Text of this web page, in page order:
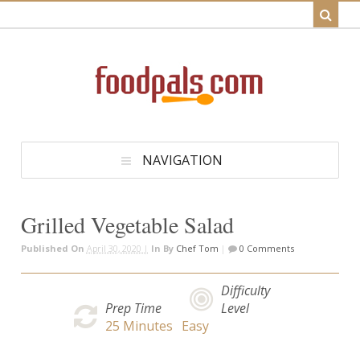
NAVIGATION
Grilled Vegetable Salad
Published On April 30, 2020 | In By Chef Tom | 0 Comments
Prep Time
25 Minutes
Difficulty
Level
Easy